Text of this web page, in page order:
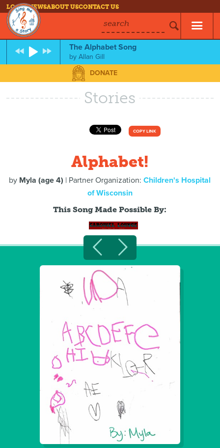
LOG INNEWSABOUT USCONTACT US
search
The Alphabet Song
byAllan Gill
DONATE
Stories
COPY LINK
Alphabet!
by Myla (age 4) | Partner Organization:Children's Hospital
of Wisconsin
This Song Made Possible By: